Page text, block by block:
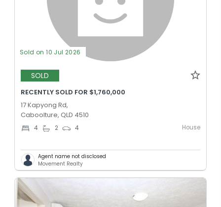
Sold on 10 Jul 2026
SOLD
RECENTLY SOLD FOR $1,760,000
17 Kapyong Rd,
Caboolture, QLD 4510
4 2 4 House
Agent name not disclosed
Movement Realty